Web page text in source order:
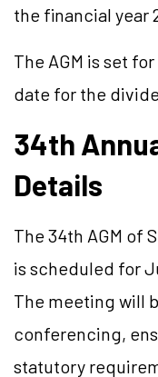
the financial year
The AGM is set
date for the
34th
Details
The 34th AGM of
is scheduled for
The meeting will
conferencing,
statutory